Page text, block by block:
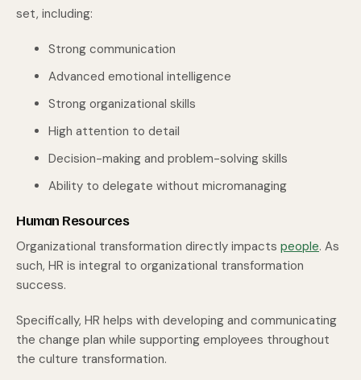
set, including:
Strong communication
Advanced emotional intelligence
Strong organizational skills
High attention to detail
Decision-making and problem-solving skills
Ability to delegate without micromanaging
Human Resources
Organizational transformation directly impacts people. As
such, HR is integral to organizational transformation
success.
Specifically, HR helps with developing and communicating
the change plan while supporting employees throughout
the culture transformation.